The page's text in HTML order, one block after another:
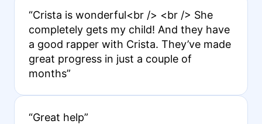
“Crista is wonderful<br /> <br /> She
completely gets my child! And they have
a good rapper with Crista. They’ve made
great progress in just a couple of
months”
“Great help”